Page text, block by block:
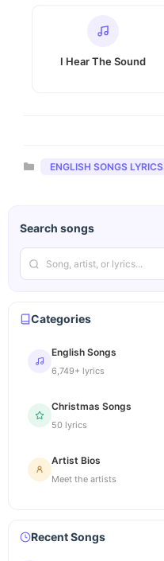
I Hear The Sound
Categories
ENGLISH SONGS LYRICS
Search songs
Categories
English Songs
6,749+ lyrics
Christmas Songs
50 lyrics
Artist Bios
Meet the artists
Recent Songs